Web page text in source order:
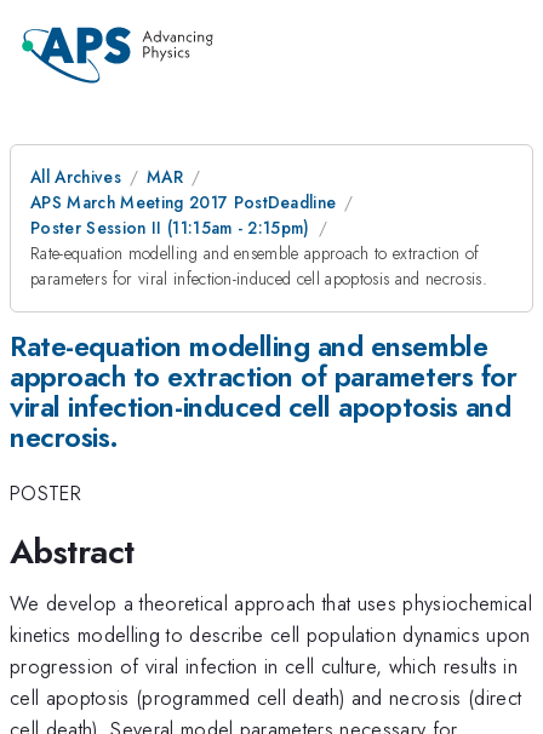
All Archives
MAR
APS March Meeting 2017 PostDeadline
Poster Session II (11:15am - 2:15pm)
Rate-equation modelling and ensemble approach to extraction of
parameters for viral infection-induced cell apoptosis and necrosis.
Rate-equation modelling and ensemble
approach to extraction of parameters for
viral infection-induced cell apoptosis and
necrosis.
POSTER
Abstract
We develop a theoretical approach that uses physiochemical
kinetics modelling to describe cell population dynamics upon
progression of viral infection in cell culture, which results in
cell apoptosis (programmed cell death) and necrosis (direct